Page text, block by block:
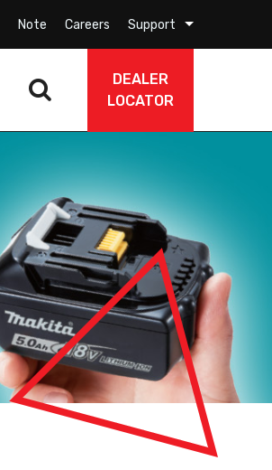
Note Careers Support
DEALER
LOCATOR